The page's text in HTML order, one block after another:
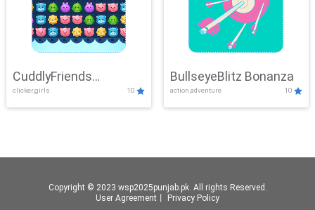
CuddlyFriends
Connection
clicker,girls 10
BullseyeBlitz Bonanza
action,adventure 10
Copyright © 2023 wsp2025punjab.pk. All rights Reserved.
User Agreement
Privacy Policy